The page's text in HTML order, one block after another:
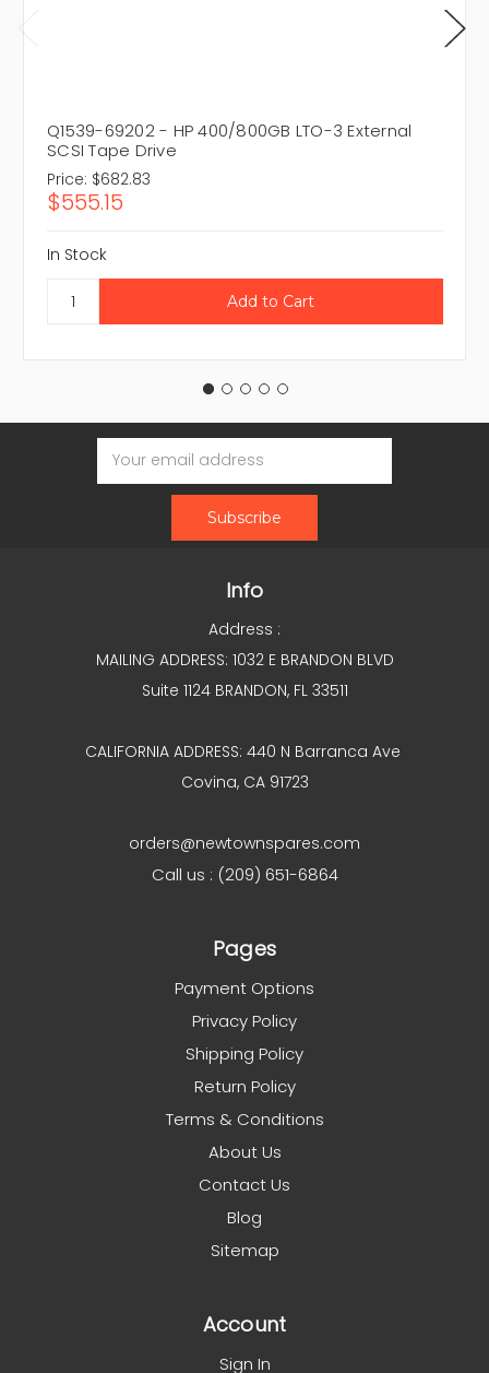
Q1539-69202 - HP 400/800GB LTO-3 External
SCSI Tape Drive
Price: $682.83
$555.15
In Stock
Email
Address
Info
Address :
MAILING ADDRESS: 1032 E BRANDON BLVD
Suite 1124 BRANDON, FL 33511
CALIFORNIA ADDRESS: 440 N Barranca Ave
Covina, CA 91723
orders@newtownspares.com
Call us : (209) 651-6864
Pages
Payment Options
Privacy Policy
Shipping Policy
Return Policy
Terms & Conditions
About Us
Contact Us
Blog
Sitemap
Account
Sign In